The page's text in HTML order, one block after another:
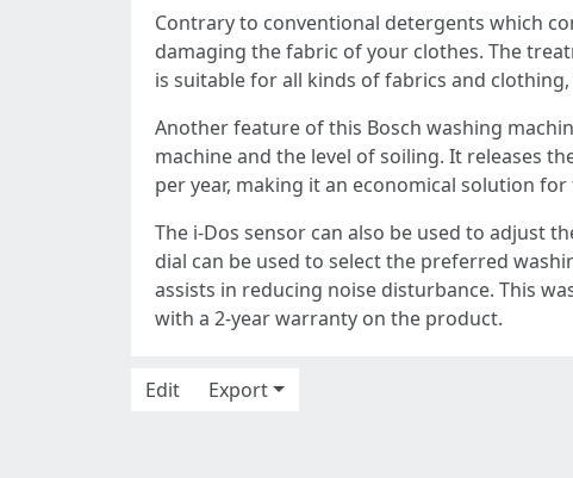
Contrary to conventional detergents which
damaging the fabric of your clothes. The
is suitable for all kinds of fabrics and
Another feature of this Bosch washing
machine and the level of soiling. It releases
per year, making it an economical solution
The i-Dos sensor can also be used to adjust
dial can be used to select the preferred
assists in reducing noise disturbance. This
with a 2-year warranty on the product.
Edit
Export